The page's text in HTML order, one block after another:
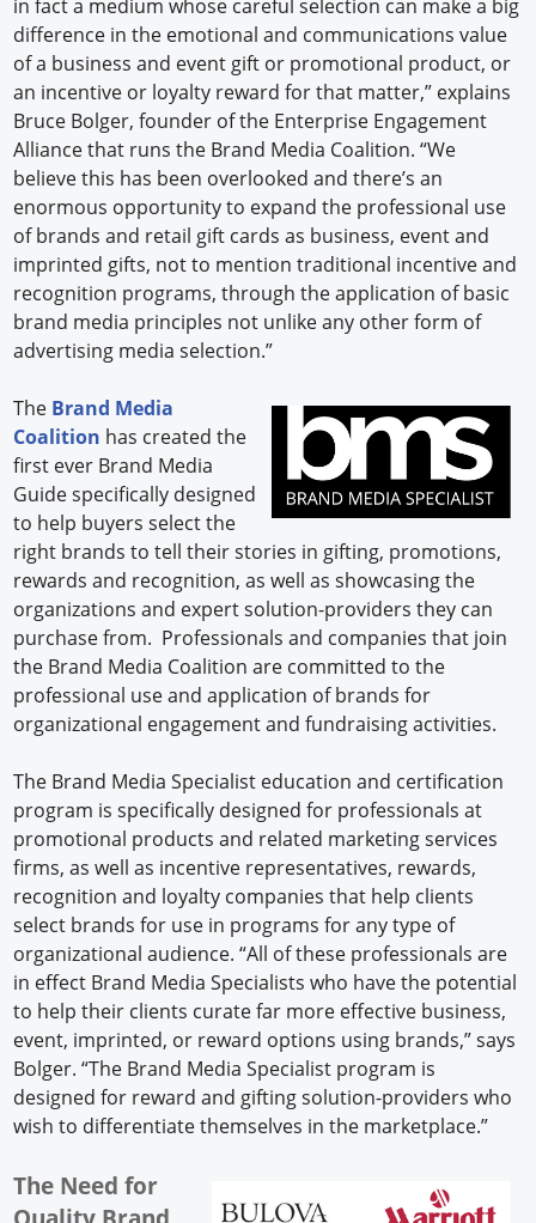
in fact a medium whose careful selection can make a big
difference in the emotional and communications value
of a business and event gift or promotional product, or
an incentive or loyalty reward for that matter,” explains
Bruce Bolger, founder of the Enterprise Engagement
Alliance that runs the Brand Media Coalition. “We
believe this has been overlooked and there’s an
enormous opportunity to expand the professional use
of brands and retail gift cards as business, event and
imprinted gifts, not to mention traditional incentive and
recognition programs, through the application of basic
brand media principles not unlike any other form of
advertising media selection.”
The Brand Media
Coalition has created the
first ever Brand Media
Guide specifically designed
to help buyers select the
right brands to tell their stories in gifting, promotions,
rewards and recognition, as well as showcasing the
organizations and expert solution-providers they can
purchase from. Professionals and companies that join
the Brand Media Coalition are committed to the
professional use and application of brands for
organizational engagement and fundraising activities.
The Brand Media Specialist education and certification
program is specifically designed for professionals at
promotional products and related marketing services
firms, as well as incentive representatives, rewards,
recognition and loyalty companies that help clients
select brands for use in programs for any type of
organizational audience. “All of these professionals are
in effect Brand Media Specialists who have the potential
to help their clients curate far more effective business,
event, imprinted, or reward options using brands,” says
Bolger. “The Brand Media Specialist program is
designed for reward and gifting solution-providers who
wish to differentiate themselves in the marketplace.”
The Need for